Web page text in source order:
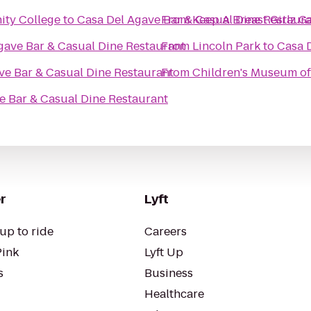
CollegetoCasa Del Agave Bar & Casual Dine
Bar & Casual Dine Restaurant
Bar & Casual Dine Restaurant
Bar & Casual Dine Restaurant
FromKeep A Breast Girlz
From Lincoln ParktoCasa
FromChildren's Museum
to ride
Lyft
Careers
Lyft Up
Business
Healthcare